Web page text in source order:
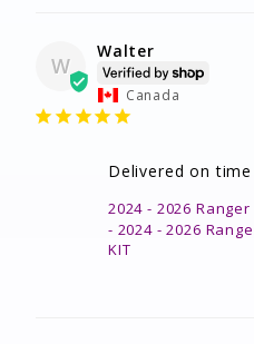
W
Walter
Canada
Delivered on time
2024 - 2026 Ranger
2024 - 2026
KIT